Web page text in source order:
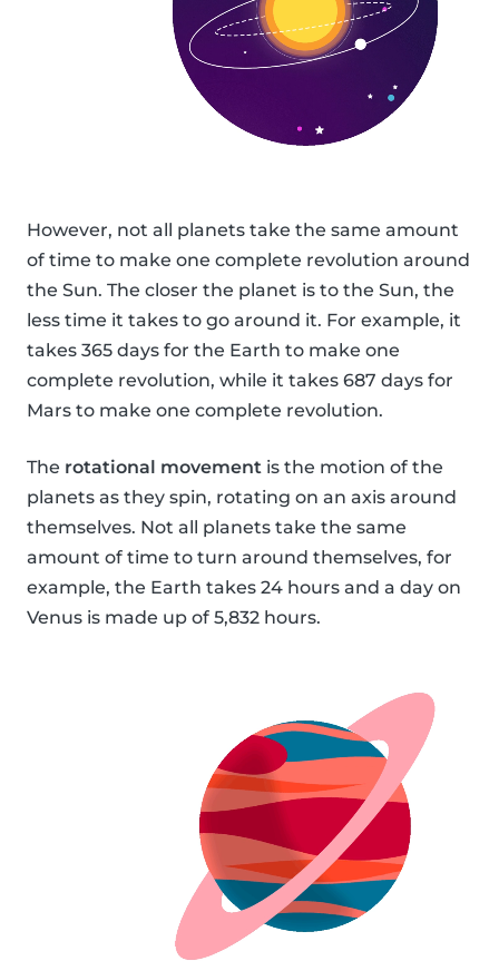
However, not all planets take the same amount
of time to make one complete revolution around
the Sun. The closer the planet is to the Sun, the
less time it takes to go around it. For example, it
takes 365 days for the Earth to make one
complete revolution, while it takes 687 days for
Mars to make one complete revolution.
The rotational movement is the motion of the
planets as they spin, rotating on an axis around
themselves. Not all planets take the same
amount of time to turn around themselves, for
example, the Earth takes 24 hours and a day on
Venus is made up of 5,832 hours.